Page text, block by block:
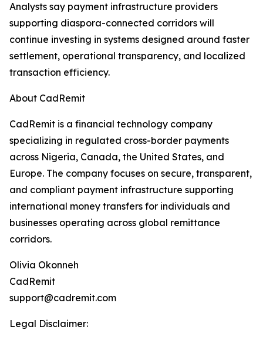
Analysts say payment infrastructure providers
supporting diaspora-connected corridors will
continue investing in systems designed around faster
settlement, operational transparency, and localized
transaction efficiency.
About CadRemit
CadRemit is a financial technology company
specializing in regulated cross-border payments
across Nigeria, Canada, the United States, and
Europe. The company focuses on secure, transparent,
and compliant payment infrastructure supporting
international money transfers for individuals and
businesses operating across global remittance
corridors.
Olivia Okonneh
CadRemit
support@cadremit.com
Legal Disclaimer: